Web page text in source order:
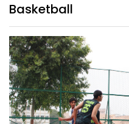
Basketball